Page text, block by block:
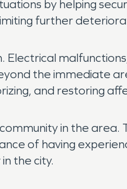
by helping
further
Electrical
the immediate
and restoring
in the area.
of having
the city.